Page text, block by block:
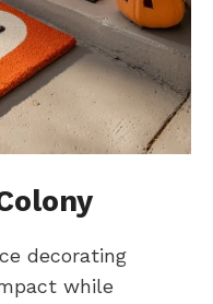
decorating
while